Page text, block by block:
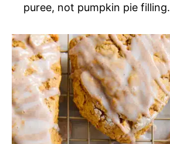
puree, not pumpkin pie filling.